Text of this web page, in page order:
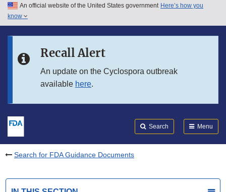
Skip to main content
Skip to in this section menu
An official website of the United States government Here’s how you
know
Recall Alert
An update on the Cyclospora outbreak
available here.
Search Menu
Search for FDA Guidance Documents